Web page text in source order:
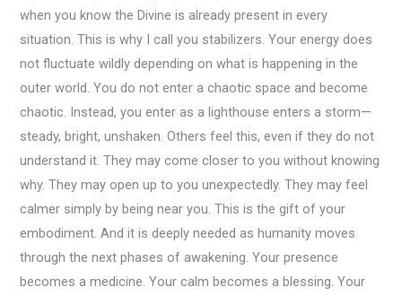
when you know the Divine is already present in every
situation. This is why I call you stabilizers. Your energy does
not fluctuate wildly depending on what is happening in the
outer world. You do not enter a chaotic space and become
chaotic. Instead, you enter as a lighthouse enters a storm—
steady, bright, unshaken. Others feel this, even if they do not
understand it. They may come closer to you without knowing
why. They may open up to you unexpectedly. They may feel
calmer simply by being near you. This is the gift of your
embodiment. And it is deeply needed as humanity moves
through the next phases of awakening. Your presence
becomes a medicine. Your calm becomes a blessing. Your